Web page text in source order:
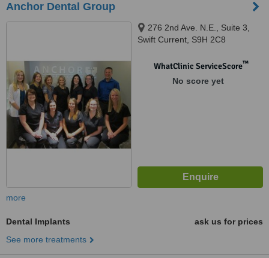
Anchor Dental Group
276 2nd Ave. N.E., Suite 3,
Swift Current, S9H 2C8
WhatClinic ServiceScore™
No score yet
more
Dental Implants
ask us for prices
See more treatments